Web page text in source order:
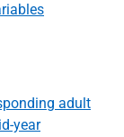
adult
year